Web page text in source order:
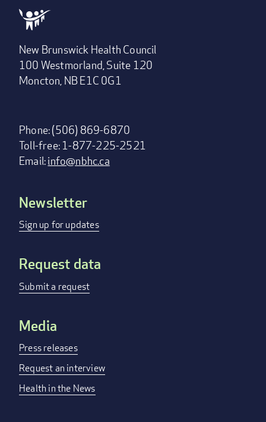
New Brunswick Health Council
100 Westmorland, Suite 120
Moncton, NB E1C 0G1
Phone: (506) 869-6870
Toll-free: 1-877-225-2521
Email:info@nbhc.ca
Footer
menu
Newsletter
Sign up for updates
Request data
Submit a request
Media
Press releases
Request an interview
Health in the News